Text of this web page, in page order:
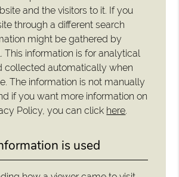
and the visitors to it. If you
through a different search
might be gathered by
This information is for analytical
collected automatically when
The information is not manually
if you want more information on
Policy, you can click here.
is used